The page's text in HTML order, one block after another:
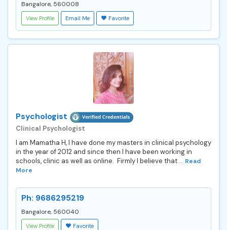
Bangalore, 560008
View Profile Email Me Favorite
Psychologist
Clinical Psychologist
I am Mamatha H, I have done my masters in clinical psychology
in the year of 2012 and since then I have been working in
schools, clinic as well as online. Firmly I believe that ... Read
More
Ph: 9686295219
Bangalore, 560040
View Profile Favorite